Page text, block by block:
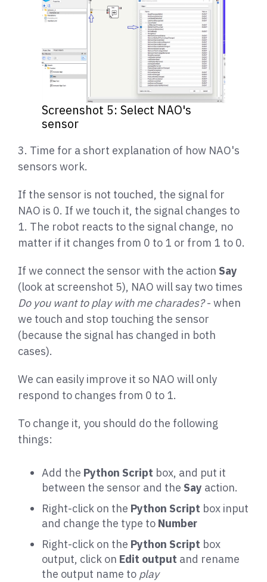
Screenshot 5: Select NAO's
sensor
3. Time for a short explanation of how NAO's
sensors work.
If the sensor is not touched, the signal for
NAO is 0. If we touch it, the signal changes to
1. The robot reacts to the signal change, no
matter if it changes from 0 to 1 or from 1 to 0.
If we connect the sensor with the action Say
(look at screenshot 5), NAO will say two times
Do you want to play with me charades?- when
we touch and stop touching the sensor
(because the signal has changed in both
cases).
We can easily improve it so NAO will only
respond to changes from 0 to 1.
To change it, you should do the following
things:
Add the Python Script box, and put it
between the sensor and the Say action.
Right-click on the Python Script box input
and change the type to Number
Right-click on the Python Script box
output, click on Edit output and rename
the output name to play